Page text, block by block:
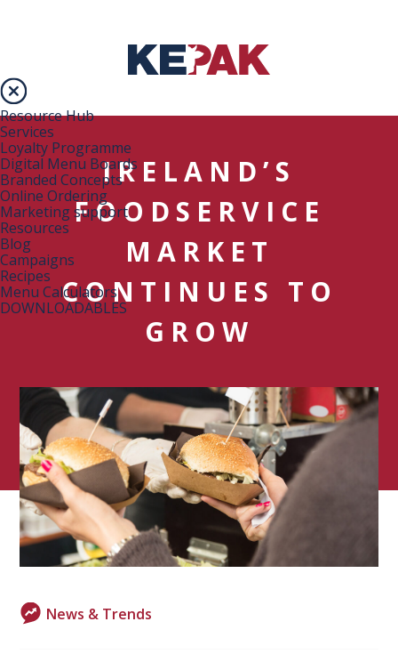
Resource Hub
Services
Loyalty Programme
Digital Menu Boards
Branded Concepts
Online Ordering
Marketing support
Resources
Blog
Campaigns
Recipes
Menu Calculators
DOWNLOADABLES
IRELAND’S
FOODSERVICE
MARKET
CONTINUES TO
GROW
News & Trends